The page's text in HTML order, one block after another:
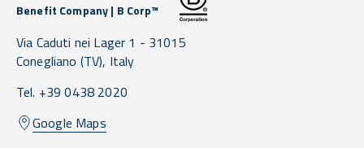
Benefit Company | B Corp™
Via Caduti nei Lager 1 - 31015
Conegliano (TV), Italy
Tel. +39 0438 2020
Google Maps